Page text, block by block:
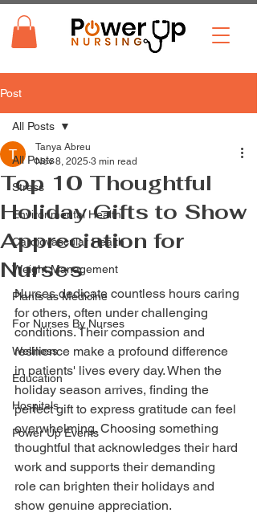
Post
All Posts
Stress
Environmental Health
Cardiovascular Health
Weight Management
Plants as Medicine
For Nurses By Nurses
Wellness
Education
Hospitals
Power Up Events
All Posts
Top 10 Thoughtful
Holiday Gifts to Show
Appreciation for
Nurses
Tanya Abreu
Nov 8, 2025 3 min read
Nurses dedicate countless hours caring
for others, often under challenging
conditions. Their compassion and
resilience make a profound difference
in patients' lives every day. When the
holiday season arrives, finding the
perfect gift to express gratitude can feel
overwhelming. Choosing something
thoughtful that acknowledges their hard
work and supports their demanding
role can brighten their holidays and
show genuine appreciation.